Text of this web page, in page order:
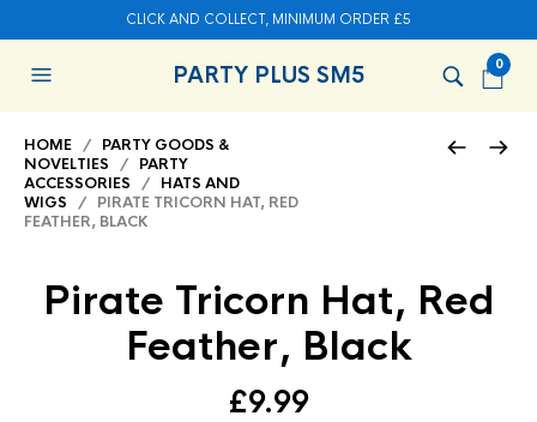
CLICK AND COLLECT, MINIMUM ORDER £5
PARTY PLUS SM5 0
HOME / PARTY GOODS &
NOVELTIES / PARTY
ACCESSORIES / HATS AND
WIGS / PIRATE TRICORN HAT, RED
FEATHER, BLACK
Pirate Tricorn Hat, Red
Feather, Black
£9.99